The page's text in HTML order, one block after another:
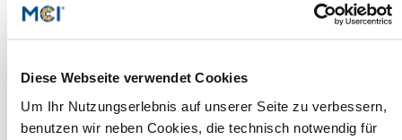
Diese Webseite verwendet Cookies
Um Ihr Nutzungserlebnis auf unserer Seite zu verbessern,
benutzen wir neben Cookies, die technisch notwendig für